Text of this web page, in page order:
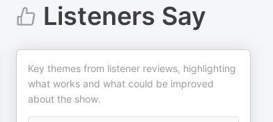
Listeners Say
Key themes from listener reviews, highlighting
what works and what could be improved
about the show.